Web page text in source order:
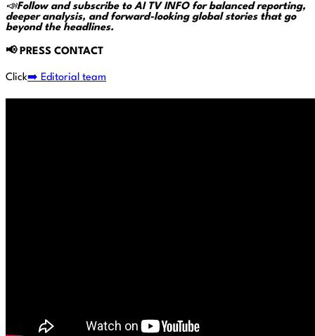
📣Follow and subscribe to AI TV INFO for balanced reporting,
deeper analysis, and forward-looking global stories that go
beyond the headlines.
📢PRESS CONTACT
Click➡️ Editorial team